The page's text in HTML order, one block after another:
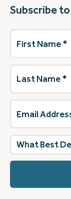
Subscribe
First
Name(Required)
Last
Name(Required)
Email
Address
What
best
describes